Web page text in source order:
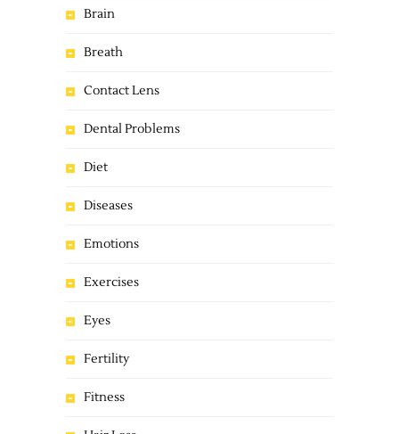
Brain
Breath
Contact Lens
Dental Problems
Diet
Diseases
Emotions
Exercises
Eyes
Fertility
Fitness